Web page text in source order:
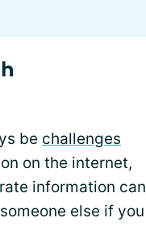
be challenges
on the internet,
information can
else if you